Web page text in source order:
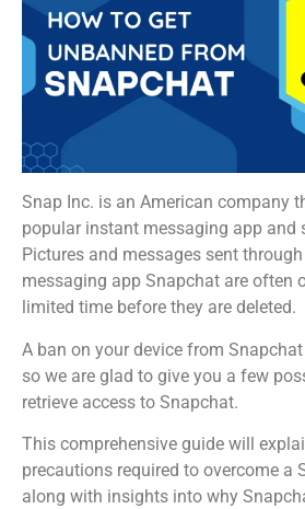
Snap Inc. is an American company
popular instant messaging app and
Pictures and messages sent
messaging app Snapchat are often
limited time before they are deleted.
A ban on your device from
so we are glad to give you a few
retrieve access to Snapchat.
This comprehensive guide will
precautions required to overcome a
along with insights into why